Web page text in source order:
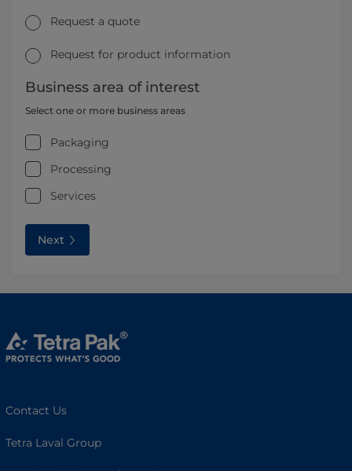
Request a quote
Request for product information
Business area of interest
Select one or more business areas
Packaging
Processing
Services
Next
Contact Us
Tetra Laval Group